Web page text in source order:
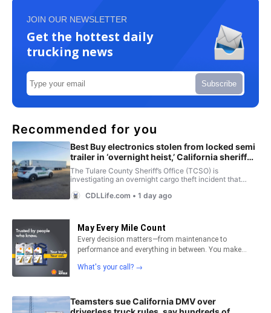
JOIN OUR NEWSLETTER
Get the hottest daily
trucking news